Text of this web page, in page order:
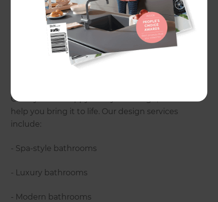
that you receive support every step of the way so
that the final result is a bathroom you will love.
What renovation services does Refresh
Once you are happy with your design, we can
help you bring it to life. Our design services
include:
- Spa-style bathrooms
- Luxury bathrooms
- Modern bathrooms